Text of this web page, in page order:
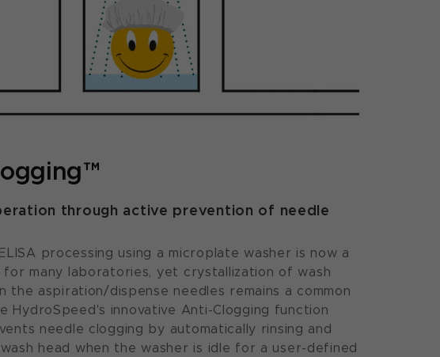
through active prevention of needle
processing using a microplate washer is now a
for many laboratories, yet crystallization of wash
the aspiration/dispense needles remains a common
HydroSpeed's innovative Anti-Clogging function
needle clogging by automatically rinsing and
head when the washer is idle for a user-defined